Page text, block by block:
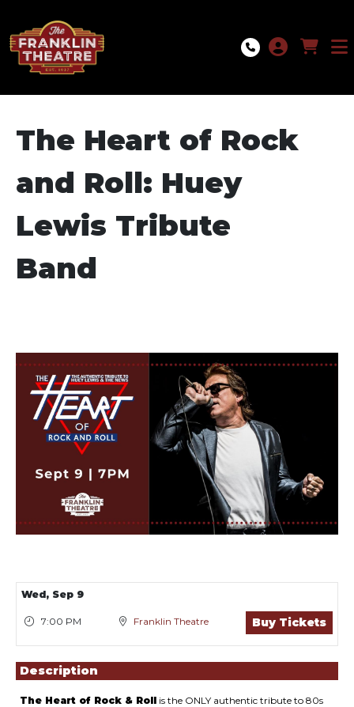
The Heart of Rock
and Roll: Huey
Lewis Tribute
Band
Showings
Wed, Sep 9
7:00 PM Franklin Theatre Buy Tickets
Description
The Heart of Rock & Roll is the ONLY authentic tribute to 80s